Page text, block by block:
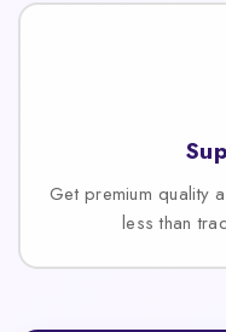
Get premium quality
less than